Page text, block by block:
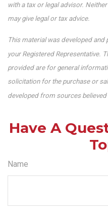
with a tax or legal advisor.
may give legal or tax advice.
This material was developed and
your Registered Representative.
provided are for general
solicitation for the purchase or
developed from sources
Have A
Name